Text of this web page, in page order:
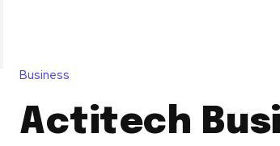
Business
Actitech